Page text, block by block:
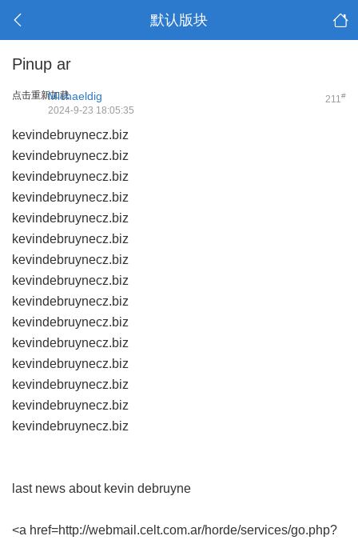
默认版块
Pinup ar
点击重新加载 211#
Michaeldig
2024-9-23 18:05:35
kevindebruynecz.biz
kevindebruynecz.biz
kevindebruynecz.biz
kevindebruynecz.biz
kevindebruynecz.biz
kevindebruynecz.biz
kevindebruynecz.biz
kevindebruynecz.biz
kevindebruynecz.biz
kevindebruynecz.biz
kevindebruynecz.biz
kevindebruynecz.biz
kevindebruynecz.biz
kevindebruynecz.biz
kevindebruynecz.biz
last news about kevin debruyne
<a href=http://webmail.celt.com.ar/horde/services/go.php?